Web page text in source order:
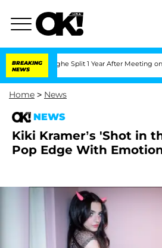
BREAKING
NEWS
Split 1 Year After Meeting on the
Home > News
NEWS
Kiki Kramer’s 'Shot in
Pop Edge With